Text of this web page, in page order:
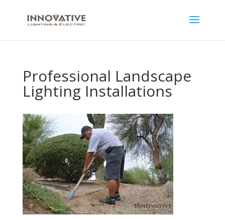
Professional Landscape
Lighting Installations